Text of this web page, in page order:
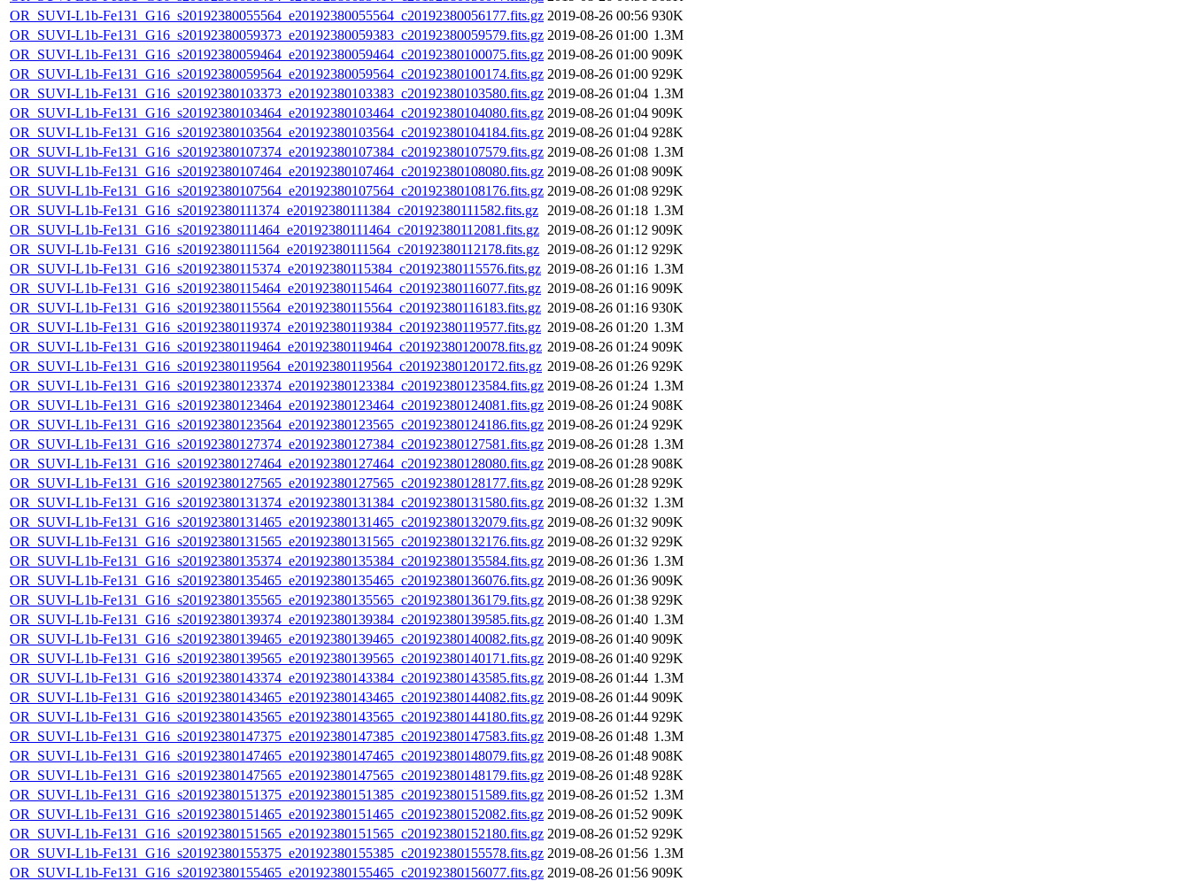
OR_SUVI-L1b-Fe131_G16_s20192380055564_e20192380055564_c20192380056177.fits.gz 2019-08-26 00:56 930K
OR_SUVI-L1b-Fe131_G16_s20192380059373_e20192380059383_c20192380059579.fits.gz 2019-08-26 01:00 1.3M
OR_SUVI-L1b-Fe131_G16_s20192380059464_e20192380059464_c20192380100075.fits.gz 2019-08-26 01:00 909K
OR_SUVI-L1b-Fe131_G16_s20192380059564_e20192380059564_c20192380100174.fits.gz 2019-08-26 01:00 929K
OR_SUVI-L1b-Fe131_G16_s20192380103373_e20192380103383_c20192380103580.fits.gz 2019-08-26 01:04 1.3M
OR_SUVI-L1b-Fe131_G16_s20192380103464_e20192380103464_c20192380104080.fits.gz 2019-08-26 01:04 909K
OR_SUVI-L1b-Fe131_G16_s20192380103564_e20192380103564_c20192380104184.fits.gz 2019-08-26 01:04 928K
OR_SUVI-L1b-Fe131_G16_s20192380107374_e20192380107384_c20192380107579.fits.gz 2019-08-26 01:08 1.3M
OR_SUVI-L1b-Fe131_G16_s20192380107464_e20192380107464_c20192380108080.fits.gz 2019-08-26 01:08 909K
OR_SUVI-L1b-Fe131_G16_s20192380107564_e20192380107564_c20192380108176.fits.gz 2019-08-26 01:08 929K
OR_SUVI-L1b-Fe131_G16_s20192380111374_e20192380111384_c20192380111582.fits.gz
2019-08-26 01:18 1.3M
OR_SUVI-L1b-Fe131_G16_s20192380111464_e20192380111464_c20192380112081.fits.gz 2019-08-26 01:12 909K
OR_SUVI-L1b-Fe131_G16_s20192380111564_e20192380111564_c20192380112178.fits.gz 2019-08-26 01:12 929K
OR_SUVI-L1b-Fe131_G16_s20192380115374_e20192380115384_c20192380115576.fits.gz 2019-08-26 01:16 1.3M
OR_SUVI-L1b-Fe131_G16_s20192380115464_e20192380115464_c20192380116077.fits.gz 2019-08-26 01:16 909K
OR_SUVI-L1b-Fe131_G16_s20192380115564_e20192380115564_c20192380116183.fits.gz 2019-08-26 01:16 930K
OR_SUVI-L1b-Fe131_G16_s20192380119374_e20192380119384_c20192380119577.fits.gz 2019-08-26 01:20 1.3M
OR_SUVI-L1b-Fe131_G16_s20192380119464_e20192380119464_c20192380120078.fits.gz 2019-08-26 01:24 909K
OR_SUVI-L1b-Fe131_G16_s20192380119564_e20192380119564_c20192380120172.fits.gz 2019-08-26 01:26 929K
OR_SUVI-L1b-Fe131_G16_s20192380123374_e20192380123384_c20192380123584.fits.gz 2019-08-26 01:24 1.3M
OR_SUVI-L1b-Fe131_G16_s20192380123464_e20192380123464_c20192380124081.fits.gz 2019-08-26 01:24 908K
OR_SUVI-L1b-Fe131_G16_s20192380123564_e20192380123565_c20192380124186.fits.gz 2019-08-26 01:24 929K
OR_SUVI-L1b-Fe131_G16_s20192380127374_e20192380127384_c20192380127581.fits.gz 2019-08-26 01:28 1.3M
OR_SUVI-L1b-Fe131_G16_s20192380127464_e20192380127464_c20192380128080.fits.gz 2019-08-26 01:28 908K
OR_SUVI-L1b-Fe131_G16_s20192380127565_e20192380127565_c20192380128177.fits.gz 2019-08-26 01:28 929K
OR_SUVI-L1b-Fe131_G16_s20192380131374_e20192380131384_c20192380131580.fits.gz 2019-08-26 01:32 1.3M
OR_SUVI-L1b-Fe131_G16_s20192380131465_e20192380131465_c20192380132079.fits.gz 2019-08-26 01:32 909K
OR_SUVI-L1b-Fe131_G16_s20192380131565_e20192380131565_c20192380132176.fits.gz 2019-08-26 01:32 929K
OR_SUVI-L1b-Fe131_G16_s20192380135374_e20192380135384_c20192380135584.fits.gz 2019-08-26 01:36 1.3M
OR_SUVI-L1b-Fe131_G16_s20192380135465_e20192380135465_c20192380136076.fits.gz 2019-08-26 01:36 909K
OR_SUVI-L1b-Fe131_G16_s20192380135565_e20192380135565_c20192380136179.fits.gz 2019-08-26 01:38 929K
OR_SUVI-L1b-Fe131_G16_s20192380139374_e20192380139384_c20192380139585.fits.gz 2019-08-26 01:40 1.3M
OR_SUVI-L1b-Fe131_G16_s20192380139465_e20192380139465_c20192380140082.fits.gz 2019-08-26 01:40 909K
OR_SUVI-L1b-Fe131_G16_s20192380139565_e20192380139565_c20192380140171.fits.gz 2019-08-26 01:40 929K
OR_SUVI-L1b-Fe131_G16_s20192380143374_e20192380143384_c20192380143585.fits.gz 2019-08-26 01:44 1.3M
OR_SUVI-L1b-Fe131_G16_s20192380143465_e20192380143465_c20192380144082.fits.gz 2019-08-26 01:44 909K
OR_SUVI-L1b-Fe131_G16_s20192380143565_e20192380143565_c20192380144180.fits.gz 2019-08-26 01:44 929K
OR_SUVI-L1b-Fe131_G16_s20192380147375_e20192380147385_c20192380147583.fits.gz 2019-08-26 01:48 1.3M
OR_SUVI-L1b-Fe131_G16_s20192380147465_e20192380147465_c20192380148079.fits.gz 2019-08-26 01:48 908K
OR_SUVI-L1b-Fe131_G16_s20192380147565_e20192380147565_c20192380148179.fits.gz 2019-08-26 01:48 928K
OR_SUVI-L1b-Fe131_G16_s20192380151375_e20192380151385_c20192380151589.fits.gz 2019-08-26 01:52 1.3M
OR_SUVI-L1b-Fe131_G16_s20192380151465_e20192380151465_c20192380152082.fits.gz 2019-08-26 01:52 909K
OR_SUVI-L1b-Fe131_G16_s20192380151565_e20192380151565_c20192380152180.fits.gz 2019-08-26 01:52 929K
OR_SUVI-L1b-Fe131_G16_s20192380155375_e20192380155385_c20192380155578.fits.gz 2019-08-26 01:56 1.3M
OR_SUVI-L1b-Fe131_G16_s20192380155465_e20192380155465_c20192380156077.fits.gz 2019-08-26 01:56 909K